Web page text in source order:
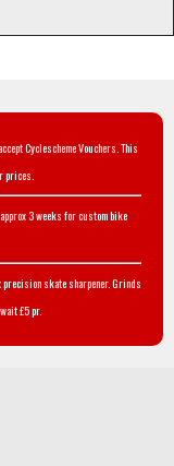
Cyclescheme Vouchers. This
prices.
3 weeks for custom bike
skate sharpener. Grinds
£5 pr.